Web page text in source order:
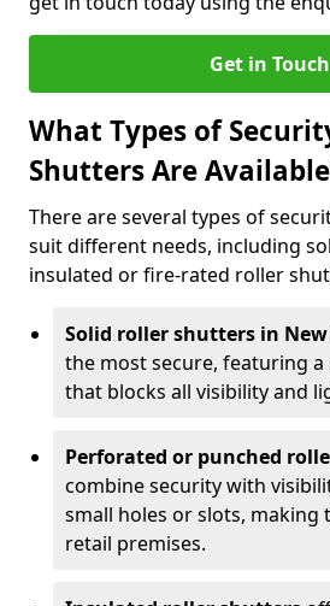
Get in Touch
What Types of
Shutters Are
There are several types of
suit different needs, including
insulated or fire-rated roller
Solid roller shutters in
the most secure, featuring
that blocks all visibility and
Perforated or punched
combine security with
small holes or slots, making
retail premises.